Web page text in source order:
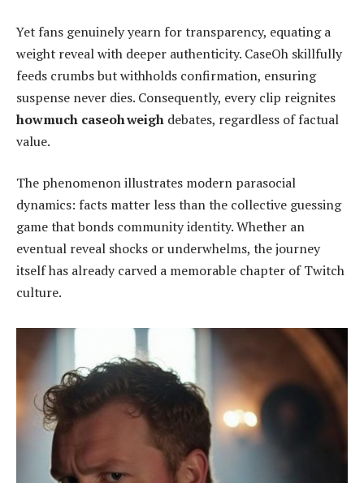
Yet fans genuinely yearn for transparency, equating a
weight reveal with deeper authenticity. CaseOh skillfully
feeds crumbs but withholds confirmation, ensuring
suspense never dies. Consequently, every clip reignites
how much caseoh weigh debates, regardless of factual
value.
The phenomenon illustrates modern parasocial
dynamics: facts matter less than the collective guessing
game that bonds community identity. Whether an
eventual reveal shocks or underwhelms, the journey
itself has already carved a memorable chapter of Twitch
culture.